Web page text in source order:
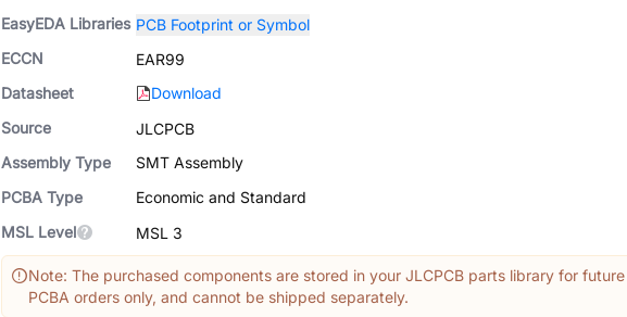
EasyEDA Libraries PCB Footprint or Symbol
ECCN
EAR99
Datasheet
Download
Source
JLCPCB
Assembly Type
SMT Assembly
PCBA Type
Economic and Standard
MSL Level
MSL 3
Note: The purchased components are stored in your JLCPCB parts library for future
PCBA orders only, and cannot be shipped separately.